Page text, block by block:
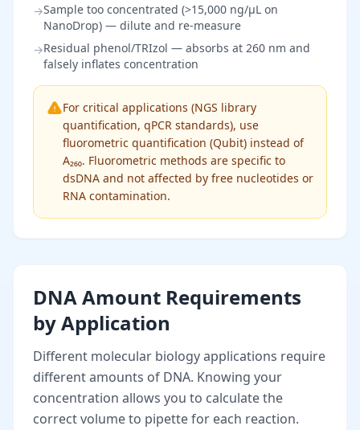
→Sample too concentrated (>15,000 ng/µL on
NanoDrop) — dilute and re-measure
→Residual phenol/TRIzol — absorbs at 260 nm and
falsely inflates concentration
For critical applications (NGS library
quantification, qPCR standards), use
fluorometric quantification (Qubit) instead of
A₂₆₀. Fluorometric methods are specific to
dsDNA and not affected by free nucleotides or
RNA contamination.
DNA Amount Requirements
by Application
Different molecular biology applications require
different amounts of DNA. Knowing your
concentration allows you to calculate the
correct volume to pipette for each reaction.